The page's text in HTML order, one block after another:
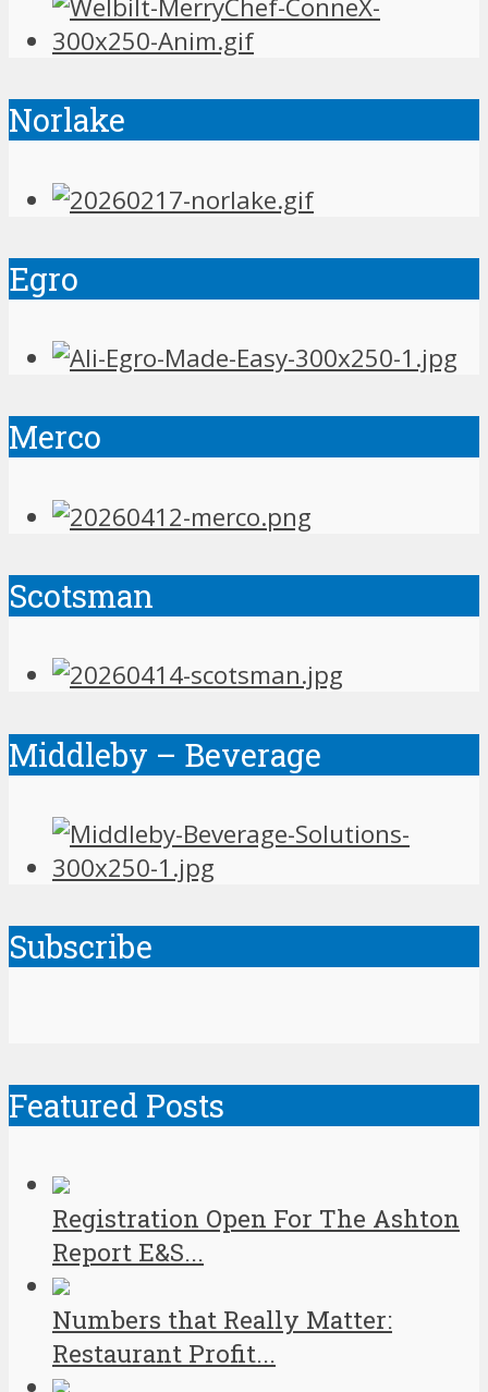
Norlake
Egro
Merco
Scotsman
Middleby – Beverage
Subscribe
Featured Posts
Registration Open For The Ashton
Report E&S...
Numbers that Really Matter:
Restaurant Profit...